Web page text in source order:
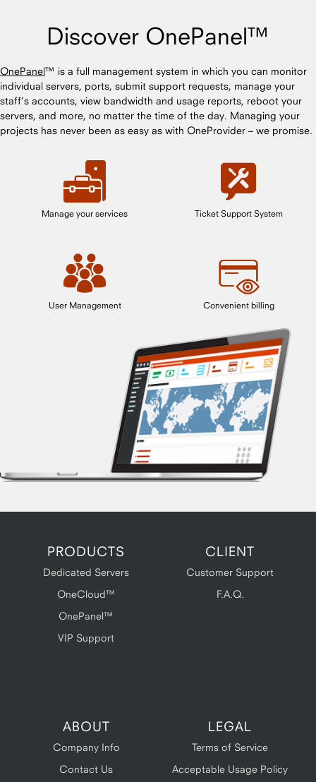
Discover OnePanel™
OnePanel™ is a full management system in which you can monitor
individual servers, ports, submit support requests, manage your
staff’s accounts, view bandwidth and usage reports, reboot your
servers, and more, no matter the time of the day. Managing your
projects has never been as easy as with OneProvider – we promise.
Manage your services Ticket Support System
User Management Convenient billing
PRODUCTS
Dedicated Servers
OneCloud™
OnePanel™
VIP Support
CLIENT
Customer Support
F.A.Q.
ABOUT
Company Info
Contact Us
LEGAL
Terms of Service
Acceptable Usage Policy